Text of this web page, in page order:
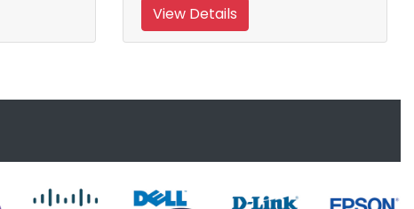
View Details